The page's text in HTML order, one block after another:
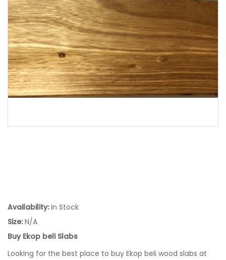
Availability: In Stock
Size: N/A
Buy Ekop beli Slabs
Looking for the best place to buy Ekop beli wood slabs at